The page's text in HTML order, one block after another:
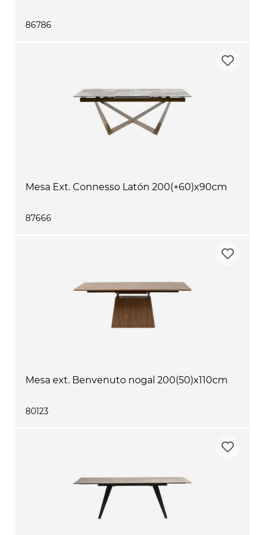
86786
Mesa Ext. Connesso Latón 200(+60)x90cm
87666
Mesa ext. Benvenuto nogal 200(50)x110cm
80123